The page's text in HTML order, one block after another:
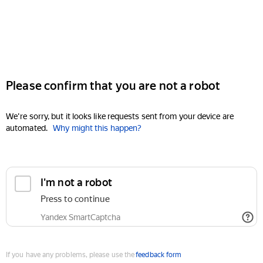
Please confirm that you are not a robot
We're sorry, but it looks like requests sent from your device are
automated. Why might this happen?
I'm not a robot
Press to continue
Yandex SmartCaptcha
If you have any problems, please use thefeedback form